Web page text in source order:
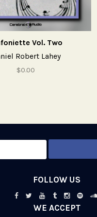
Vol. Two
Robert Lahey
$0.00
FOLLOW US
WE ACCEPT